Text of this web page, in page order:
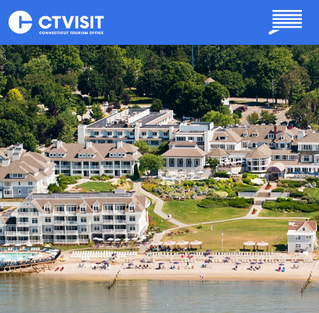
Skip to main content